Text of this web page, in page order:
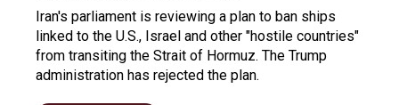
Iran's parliament is reviewing a plan to ban ships
linked to the U.S., Israel and other "hostile countries"
from transiting the Strait of Hormuz. The Trump
administration has rejected the plan.